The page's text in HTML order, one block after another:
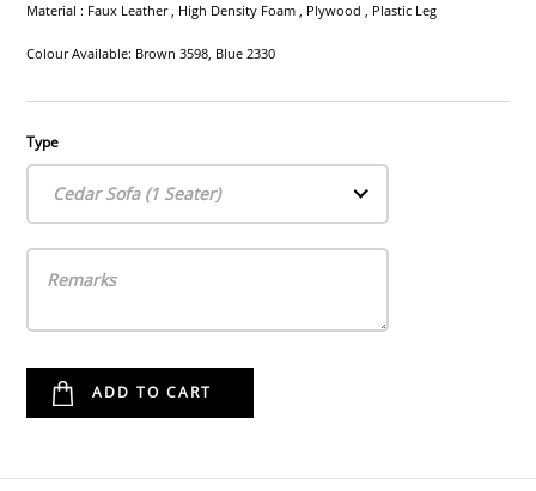
Material : Faux Leather , High Density Foam , Plywood , Plastic Leg
Colour Available: Brown 3598, Blue 2330
Type
Cedar Sofa (1 Seater)